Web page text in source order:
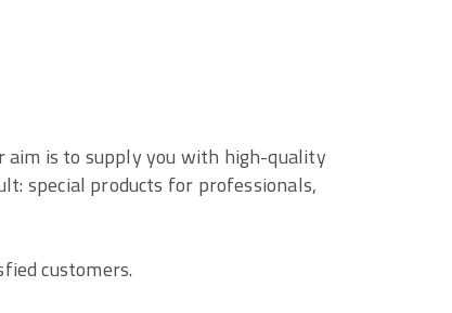
aim is to supply you with high-quality
special products for professionals,
customers.